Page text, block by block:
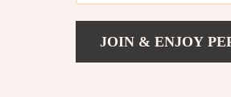
© 2026. All Rights
JOIN & ENJOY